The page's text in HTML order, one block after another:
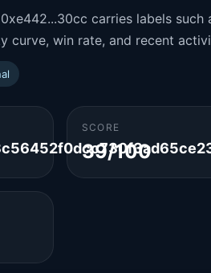
carries labels
curve, win rate, and recent
SCORE
39/100